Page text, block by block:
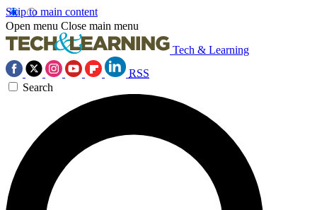
Skip to main content
Open menu Close main menu
Tech & Learning
RSS
Search